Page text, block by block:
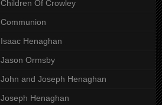
Children Of Crowley
Communion
Isaac Henaghan
Jason Ormsby
John and Joseph Henaghan
Joseph Henaghan